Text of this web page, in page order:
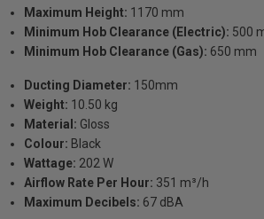
Maximum Height: 1170 mm
Minimum Hob Clearance (Electric): 500
Minimum Hob Clearance (Gas): 650 mm
Ducting Diameter: 150mm
Weight: 10.50 kg
Material: Gloss
Colour: Black
Wattage: 202 W
Airflow Rate Per Hour: 351 m³/h
Maximum Decibels: 67 dBA